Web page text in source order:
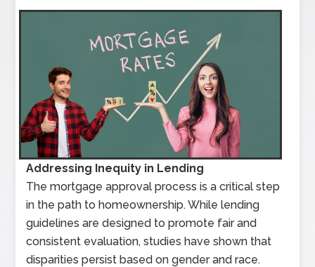
Addressing Inequity in Lending
The mortgage approval process is a critical step
in the path to homeownership. While lending
guidelines are designed to promote fair and
consistent evaluation, studies have shown that
disparities persist based on gender and race.